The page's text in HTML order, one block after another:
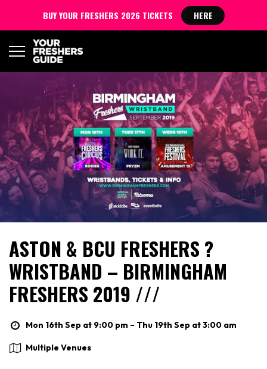
ASTON & BCU FRESHERS ?
WRISTBAND – BIRMINGHAM
FRESHERS 2019 ///
Mon 16th Sep at 9:00 pm – Thu 19th Sep at 3:00 am
Multiple Venues
BUY YOUR FRESHERS 2026 TICKETS HERE